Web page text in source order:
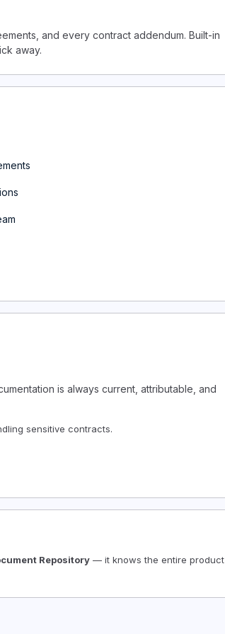
and every contract addendum. Built-in
away.
is always current, attributable, and
sensitive contracts.
Repository — it knows the entire product